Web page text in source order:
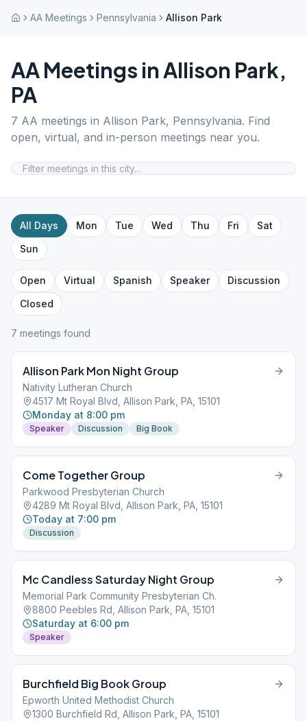
AA Meetings Pennsylvania Allison Park
AA Meetings inAllison Park,
PA
7 AA meetings in Allison Park, Pennsylvania. Find
open, virtual, and in-person meetings near you.
All Days Mon Tue Wed Thu Fri
Sat
Sun
Open Virtual Spanish Speaker
Discussion
Closed
7 meetings found
Allison Park Mon Night Group
Nativity Lutheran Church
4517 Mt Royal Blvd, Allison Park, PA, 15101
Monday at 8:00 pm
Speaker Discussion Big Book
Come Together Group
Parkwood Presbyterian Church
4289 Mt Royal Blvd, Allison Park, PA, 15101
Today at 7:00 pm
Discussion
Mc Candless Saturday Night Group
Memorial Park Community Presbyterian Ch.
8800 Peebles Rd, Allison Park, PA, 15101
Saturday at 6:00 pm
Speaker
Burchfield Big Book Group
Epworth United Methodist Church
1300 Burchfield Rd, Allison Park, PA, 15101